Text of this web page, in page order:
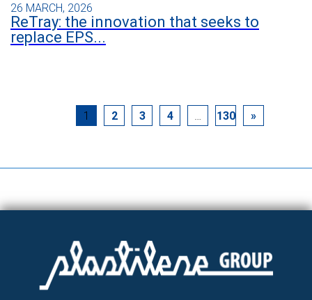
26 MARCH, 2026
ReTray: the innovation that seeks to
replace EPS...
1 2 3 4 130 »